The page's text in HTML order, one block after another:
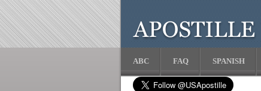
ABC FAQ SPANISH